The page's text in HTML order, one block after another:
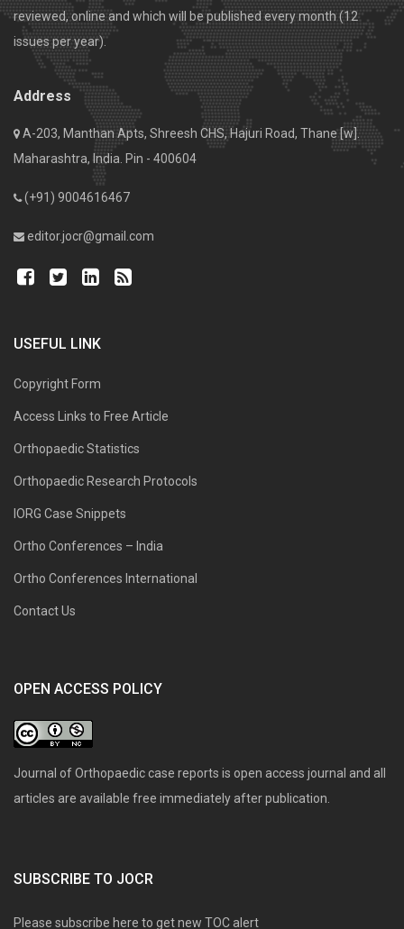
reviewed, online and which will be published every month (12
issues per year).
Address
A-203, Manthan Apts, Shreesh CHS, Hajuri Road, Thane [w].
Maharashtra, India. Pin - 400604
(+91) 9004616467
editor.jocr@gmail.com
USEFUL LINK
Copyright Form
Access Links to Free Article
Orthopaedic Statistics
Orthopaedic Research Protocols
IORG Case Snippets
Ortho Conferences – India
Ortho Conferences International
Contact Us
OPEN ACCESS POLICY
Journal of Orthopaedic case reports is open access journal and all
articles are available free immediately after publication.
SUBSCRIBE TO JOCR
Please subscribe here to get new TOC alert